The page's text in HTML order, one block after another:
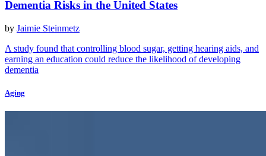
Dementia Risks in the United States
by Jaimie Steinmetz
A study found that controlling blood sugar, getting hearing aids, and
earning an education could reduce the likelihood of developing
dementia
Aging